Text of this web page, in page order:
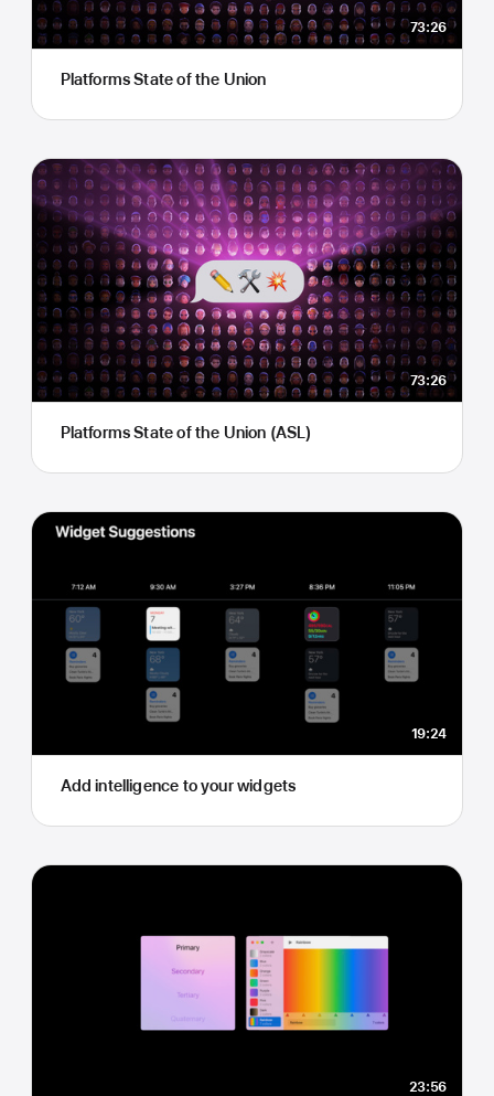
73:26
Platforms State of the Union
73:26
Platforms State of the Union (ASL)
19:24
Add intelligence to your widgets
23:56